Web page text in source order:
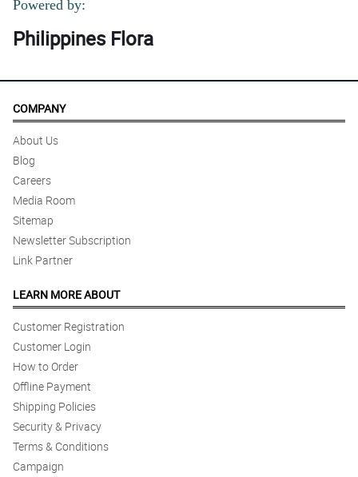
Powered by:
Philippines Flora
COMPANY
About Us
Blog
Careers
Media Room
Sitemap
Newsletter Subscription
Link Partner
LEARN MORE ABOUT
Customer Registration
Customer Login
How to Order
Offline Payment
Shipping Policies
Security & Privacy
Terms & Conditions
Campaign